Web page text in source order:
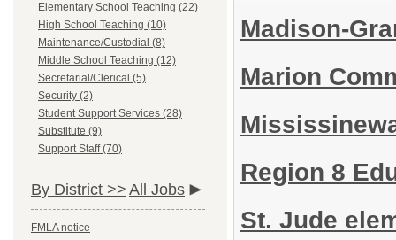
Elementary School Teaching (22)
High School Teaching (10)
Maintenance/Custodial (8)
Middle School Teaching (12)
Secretarial/Clerical (5)
Security (2)
Student Support Services (28)
Substitute (9)
Support Staff (70)
By District >> All Jobs
FMLA notice
Madison-
Marion
Region 8
St. Jude